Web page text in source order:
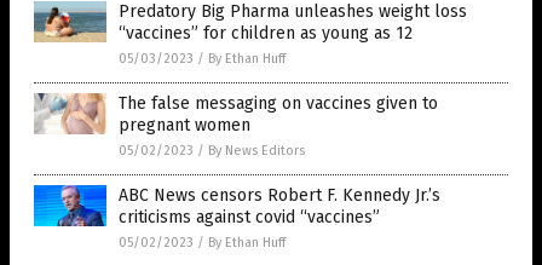
Predatory Big Pharma unleashes weight loss
“vaccines” for children as young as 12
05/03/2023 / By Ethan Huff
The false messaging on vaccines given to
pregnant women
05/02/2023 / By News Editors
ABC News censors Robert F. Kennedy Jr.’s
criticisms against covid “vaccines”
05/02/2023 / By Ethan Huff